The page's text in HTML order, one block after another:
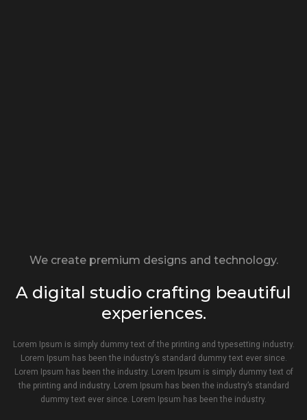
We create premium designs and technology.
A digital studio crafting beautiful
experiences.
Lorem Ipsum is simply dummy text of the printing and typesetting industry.
Lorem Ipsum has been the industry’s standard dummy text ever since.
Lorem Ipsum has been the industry. Lorem Ipsum is simply dummy text of
the printing and industry. Lorem Ipsum has been the industry’s standard
dummy text ever since. Lorem Ipsum has been the industry.